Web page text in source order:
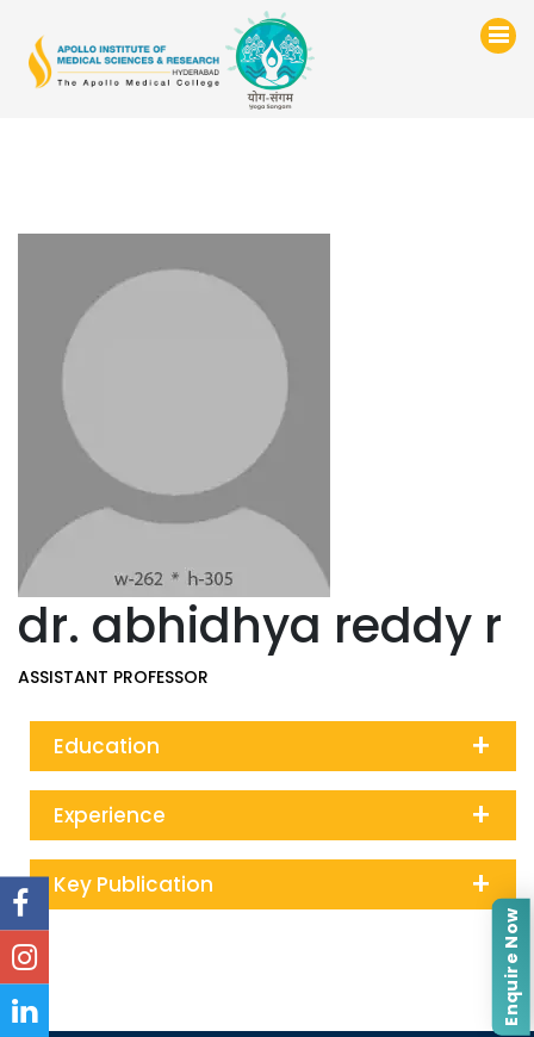
dr. abhidhya reddy r
ASSISTANT PROFESSOR
Education +
Experience +
Key Publication +
Enquire Now